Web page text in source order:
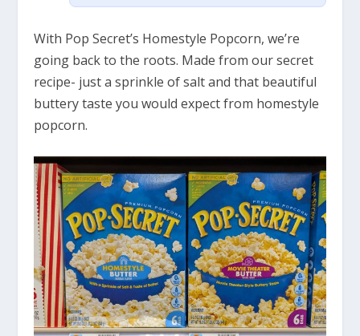
With Pop Secret’s Homestyle Popcorn, we’re
going back to the roots. Made from our secret
recipe- just a sprinkle of salt and that beautiful
buttery taste you would expect from homestyle
popcorn.